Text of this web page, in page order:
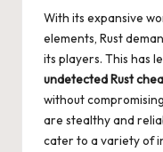
With its expansive
elements, Rust
its players. This has
undetected Rust
without
are stealthy and
cater to a variety of